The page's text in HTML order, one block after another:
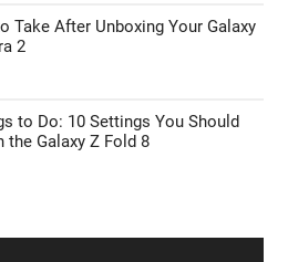
Take After Unboxing Your Galaxy
2
to Do: 10 Settings You Should
the Galaxy Z Fold 8